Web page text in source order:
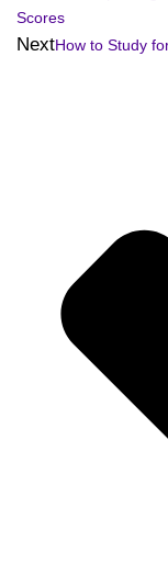
Scores
NextHow to Study